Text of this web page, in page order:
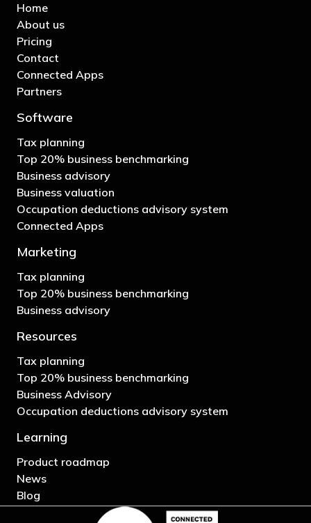
Home
About us
Pricing
Contact
Connected Apps
Partners
Software
Tax planning
Top 20% business benchmarking
Business advisory
Business valuation
Occupation deductions advisory system
Connected Apps
Marketing
Tax planning
Top 20% business benchmarking
Business advisory
Resources
Tax planning
Top 20% business benchmarking
Business Advisory
Occupation deductions advisory system
Learning
Product roadmap
News
Blog